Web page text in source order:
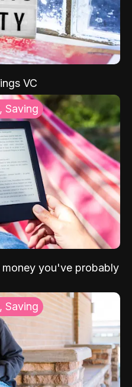
VC
Saving
you've probably
Saving